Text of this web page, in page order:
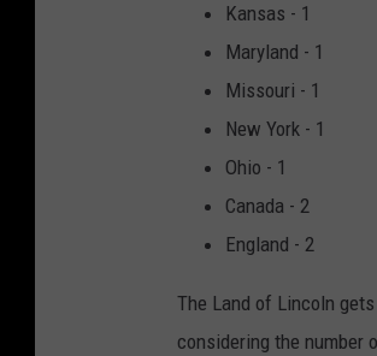
Kansas - 1
Maryland - 1
Missouri - 1
New York - 1
Ohio - 1
Canada - 2
England - 2
The Land of Lincoln
considering the number